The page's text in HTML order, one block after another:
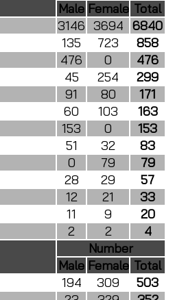
Male Female Total
3146 3694
6840
135 723
858
476 0
476
45 254
299
91 80
171
60 103
163
153 0
153
51 32
83
0 79
79
28 29
57
12 21
33
11 9
20
2 2
4
Number
Male Female Total
194 309
503